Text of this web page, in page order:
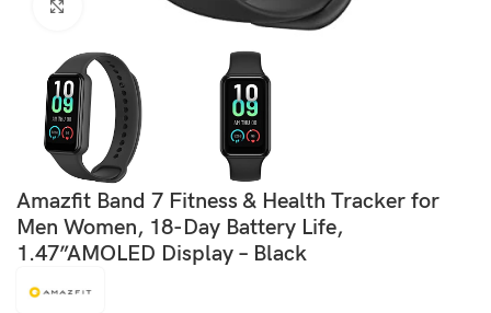
Click to enlarge
Amazfit Band 7 Fitness & Health Tracker for
Men Women, 18-Day Battery Life,
1.47”AMOLED Display – Black